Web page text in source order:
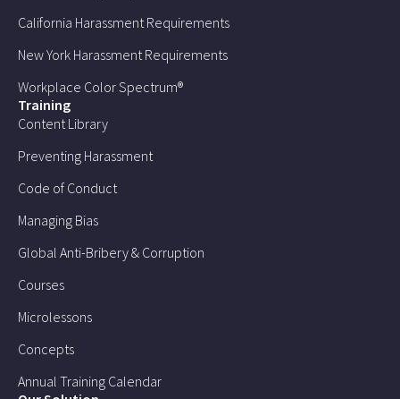
California Harassment Requirements
New York Harassment Requirements
Workplace Color Spectrum®
Training
Content Library
Preventing Harassment
Code of Conduct
Managing Bias
Global Anti-Bribery & Corruption
Courses
Microlessons
Concepts
Annual Training Calendar